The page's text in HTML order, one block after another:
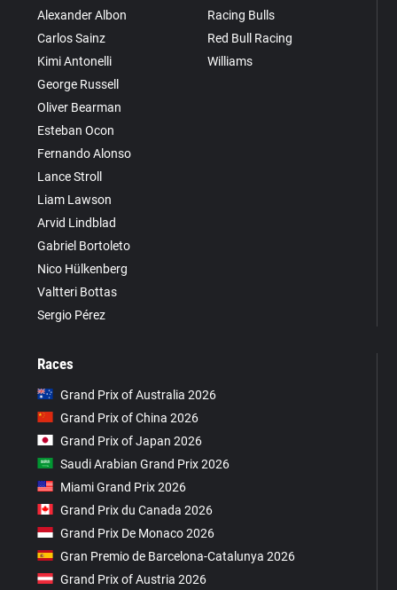
Alexander Albon
Carlos Sainz
Kimi Antonelli
George Russell
Oliver Bearman
Esteban Ocon
Fernando Alonso
Lance Stroll
Liam Lawson
Arvid Lindblad
Gabriel Bortoleto
Nico Hülkenberg
Valtteri Bottas
Sergio Pérez
Racing Bulls
Red Bull Racing
Williams
Races
Grand Prix of Australia 2026
Grand Prix of China 2026
Grand Prix of Japan 2026
Saudi Arabian Grand Prix 2026
Miami Grand Prix 2026
Grand Prix du Canada 2026
Grand Prix De Monaco 2026
Gran Premio de Barcelona-Catalunya 2026
Grand Prix of Austria 2026